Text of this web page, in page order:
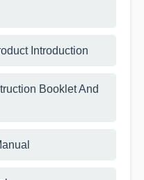
Introduction
Booklet And